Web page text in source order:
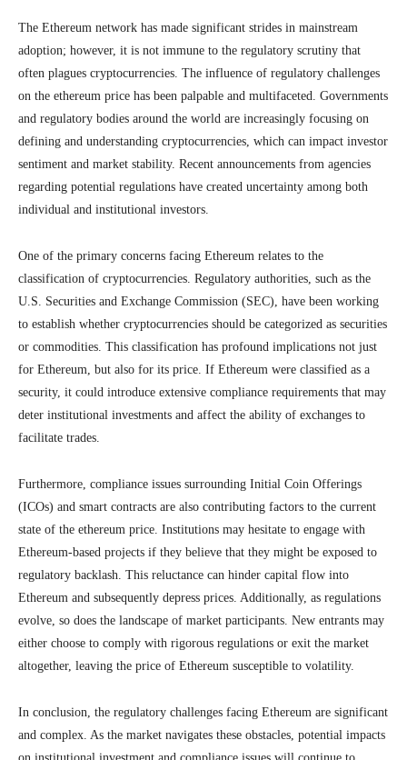
The Ethereum network has made significant strides in mainstream
adoption; however, it is not immune to the regulatory scrutiny that
often plagues cryptocurrencies. The influence of regulatory challenges
on the ethereum price has been palpable and multifaceted. Governments
and regulatory bodies around the world are increasingly focusing on
defining and understanding cryptocurrencies, which can impact investor
sentiment and market stability. Recent announcements from agencies
regarding potential regulations have created uncertainty among both
individual and institutional investors.
One of the primary concerns facing Ethereum relates to the
classification of cryptocurrencies. Regulatory authorities, such as the
U.S. Securities and Exchange Commission (SEC), have been working
to establish whether cryptocurrencies should be categorized as securities
or commodities. This classification has profound implications not just
for Ethereum, but also for its price. If Ethereum were classified as a
security, it could introduce extensive compliance requirements that may
deter institutional investments and affect the ability of exchanges to
facilitate trades.
Furthermore, compliance issues surrounding Initial Coin Offerings
(ICOs) and smart contracts are also contributing factors to the current
state of the ethereum price. Institutions may hesitate to engage with
Ethereum-based projects if they believe that they might be exposed to
regulatory backlash. This reluctance can hinder capital flow into
Ethereum and subsequently depress prices. Additionally, as regulations
evolve, so does the landscape of market participants. New entrants may
either choose to comply with rigorous regulations or exit the market
altogether, leaving the price of Ethereum susceptible to volatility.
In conclusion, the regulatory challenges facing Ethereum are significant
and complex. As the market navigates these obstacles, potential impacts